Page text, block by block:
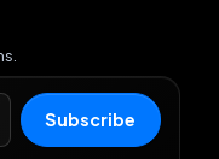
Subscribe